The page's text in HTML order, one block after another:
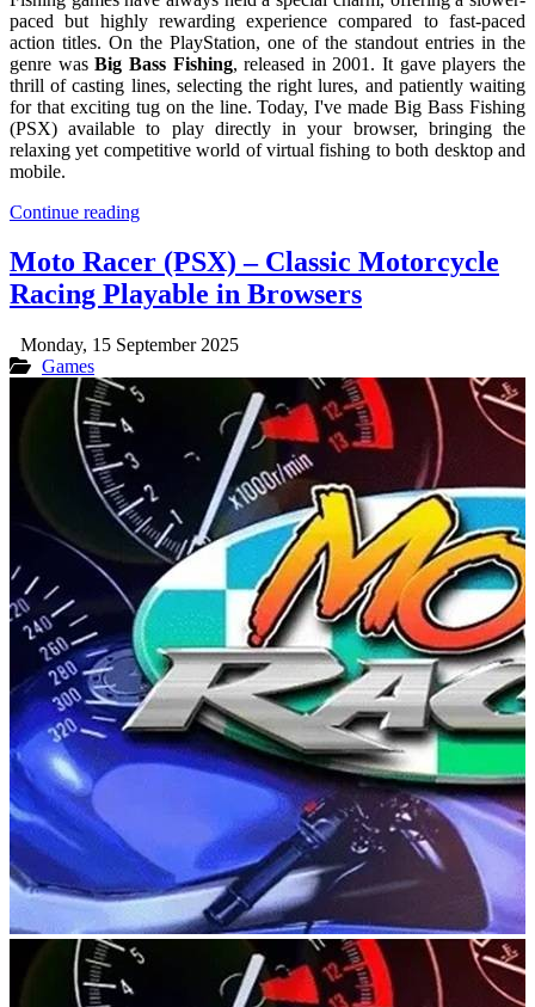
paced but highly rewarding experience compared to fast-paced
action titles. On the PlayStation, one of the standout entries in the
genre wasBig Bass Fishing, released in 2001. It gave players the
thrill of casting lines, selecting the right lures, and patiently waiting
for that exciting tug on the line. Today, I've made Big Bass Fishing
(PSX) available to play directly in your browser, bringing the
relaxing yet competitive world of virtual fishing to both desktop and
mobile.
Continue reading
Moto Racer (PSX) – Classic Motorcycle
Racing Playable in Browsers
Monday, 15 September 2025
Games